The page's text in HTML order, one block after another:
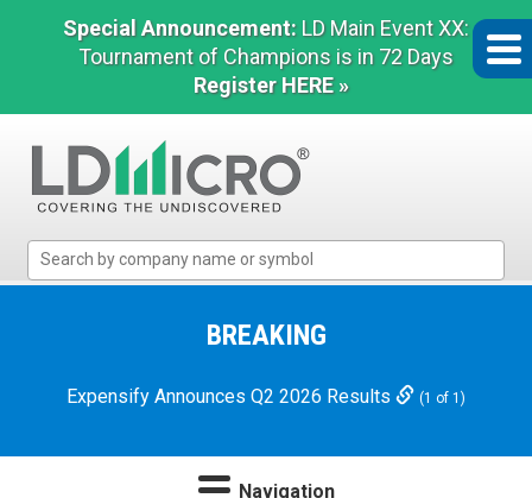
Special Announcement: LD Main Event XX:
Tournament of Champions is in 72 Days
Register HERE »
Micro
Microcap
BREAKING
Expensify Announces Q2 2026 Results (1 of 1)
Navigation